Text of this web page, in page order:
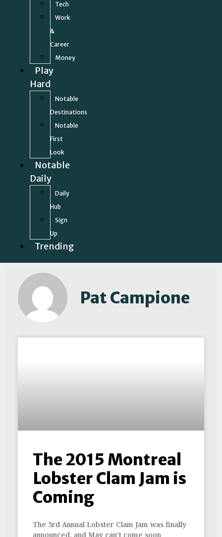
Tech
Work
&
Career
Money
Play
Hard
Notable
Destinations
Notable
First
Look
Notable
Daily
Daily
Hub
Sign
Up
Trending
Pat Campione
The 2015 Montreal
Lobster Clam Jam is
Coming
The 3rd Annual Lobster Clam Jam was finally
announced, and May can’t come soon